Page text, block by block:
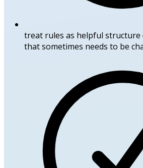
treat rules as helpful structure
that sometimes needs to be